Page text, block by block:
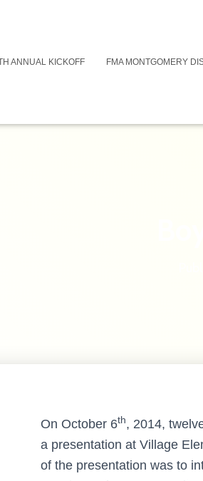
ANNUAL KICKOFF FMA MONTGOMERY
On October 6th, 2014,
a presentation at Village
of the presentation was to